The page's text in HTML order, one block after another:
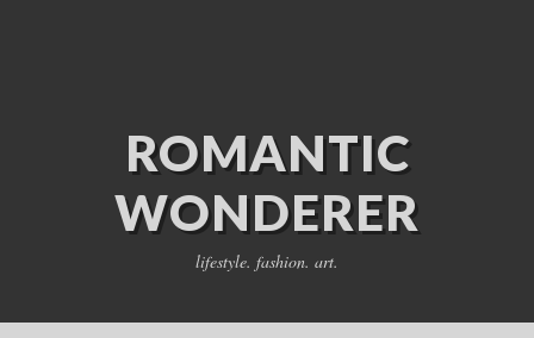
ROMANTIC
WONDERER
lifestyle. fashion. art.